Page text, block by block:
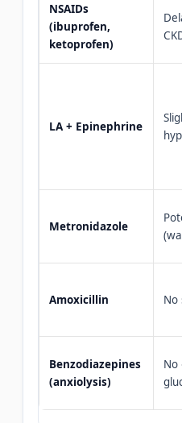
NSAIDs
(ibuprofen,
ketoprofen)
LA + Epinephrine
Metronidazole
Amoxicillin No
Benzodiazepines
(anxiolysis)
No